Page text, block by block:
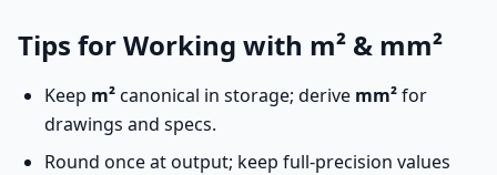
Tips for Working with m² & mm²
Keep m²canonical in storage; derive mm²for
drawings and specs.
Round once at output; keep full-precision values